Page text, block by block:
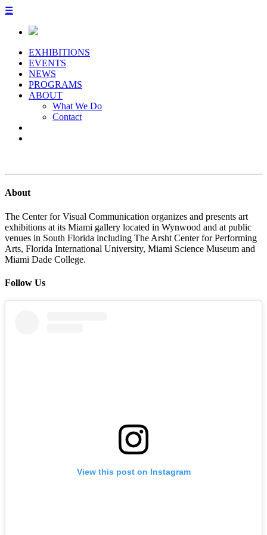
☰
EXHIBITIONS
EVENTS
NEWS
PROGRAMS
ABOUT
What We Do
Contact
About
The Center for Visual Communication organizes and presents art
exhibitions at its Miami gallery located in Wynwood and at public
venues in South Florida including The Arsht Center for Performing
Arts, Florida International University, Miami Science Museum and
Miami Dade College.
Follow Us
View this post on Instagram